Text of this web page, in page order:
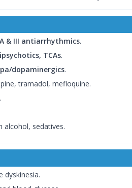
& III antiarrhythmics.
TCAs.
dopaminergics.
tramadol, mefloquine.
.
alcohol, sedatives.
dyskinesia.